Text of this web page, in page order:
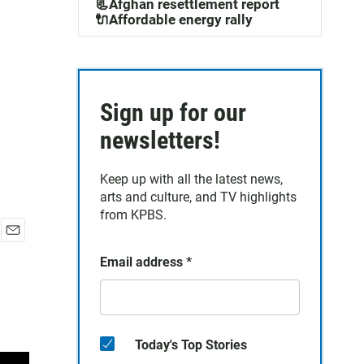
📃Afghan resettlement report
🔌Affordable energy rally
Sign up for our
newsletters!
Keep up with all the latest news,
arts and culture, and TV highlights
from KPBS.
Email address *
Today's Top Stories